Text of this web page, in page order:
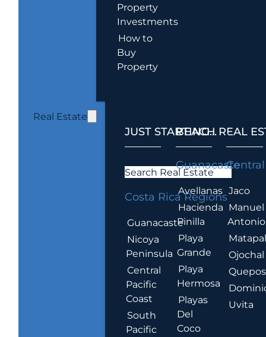
Property
Investments
How to
Buy
Property
Real Estate
JUST STARTING...
Search Real Estate
Costa Rica Regions
Guanacaste
Nicoya
Peninsula
Central
Pacific
Coast
South
Pacific
BEACH REAL
Guanacaste
Avellanas
Hacienda
Pinilla
Playa
Grande
Playa
Hermosa
Playas
Del
Coco
.
Jaco
Manuel
Antonio
Ojochal
Quepos
Uvita